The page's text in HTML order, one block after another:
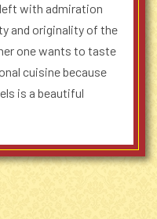
with admiration
and originality of the
one wants to taste
cuisine because
is a beautiful